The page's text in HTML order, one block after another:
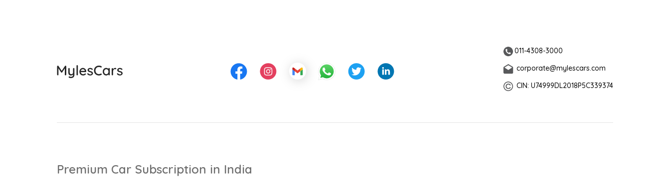
011-4308-3000
corporate@mylescars.com
CIN: U74999DL2018P5C339374
Premium Car Subscription in India